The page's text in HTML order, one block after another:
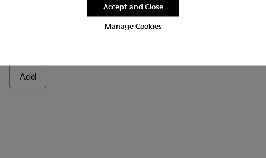
Manage Cookies
Accept and Close
Add